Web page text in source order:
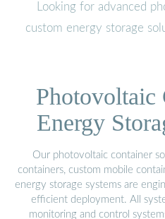
Looking for advanced
custom energy storage
Photovoltaic
Energy
Our photovoltaic container
containers, custom mobile
energy storage systems are
efficient deployment. All
monitoring and control